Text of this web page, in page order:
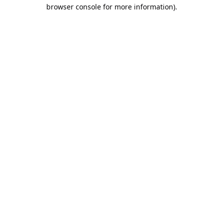
browser console for more information).